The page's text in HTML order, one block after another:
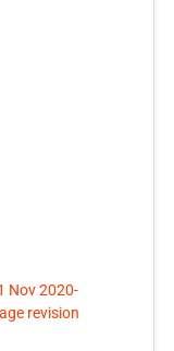
Nov 2020-
revision